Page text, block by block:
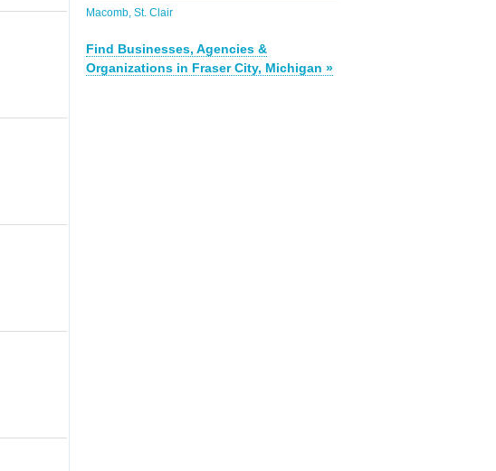
Macomb St. Clair
Find Businesses, Agencies &
Organizations in Fraser City, Michigan »